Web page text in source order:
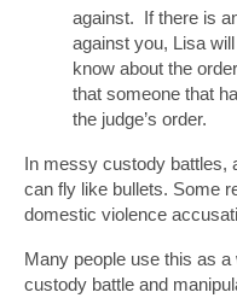
against. If there is
against you, Lisa
know about the
that someone that
the judge’s order.
In messy custody battles,
can fly like bullets. Some
domestic violence
Many people use this as
custody battle and